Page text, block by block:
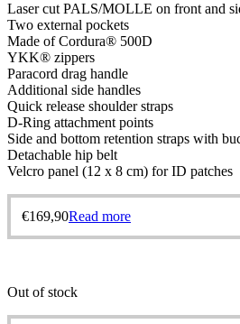
Laser cut PALS/MOLLE on front and
Two external pockets
Made of Cordura® 500D
YKK® zippers
Paracord drag handle
Additional side handles
Quick release shoulder straps
D-Ring attachment points
Side and bottom retention straps with
Detachable hip belt
Velcro panel (12 x 8 cm) for ID patches
€169,90Read more
Out of stock